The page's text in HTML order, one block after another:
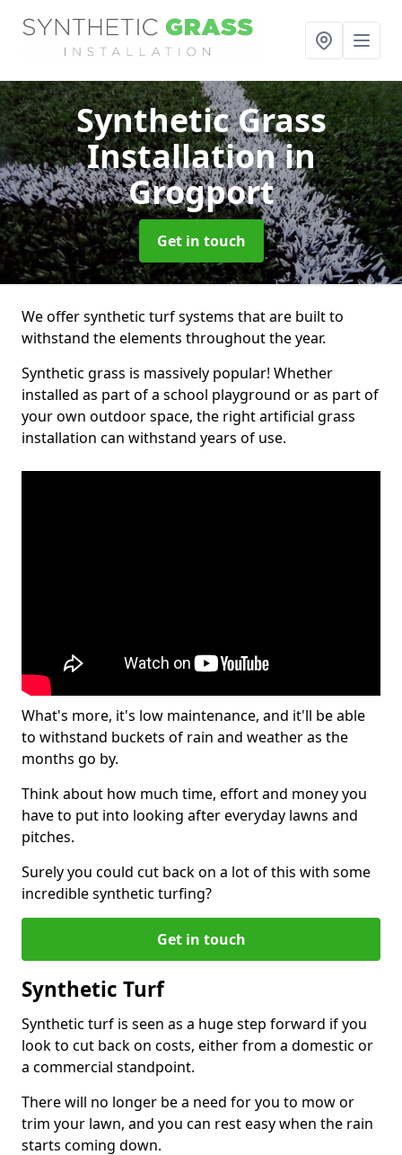
Synthetic Grass
Installationin
Grogport
Get in touch
We offer synthetic turf systems that are built to
withstand the elements throughout the year.
Synthetic grass is massively popular! Whether
installed as part of a school playground or as part of
your own outdoor space, the right artificial grass
installation can withstand years of use.
What's more, it's low maintenance, and it'll be able
to withstand buckets of rain and weather as the
months go by.
Think about how much time, effort and money you
have to put into looking after everyday lawns and
pitches.
Surely you could cut back on a lot of this with some
incredible synthetic turfing?
Get in touch
Synthetic Turf
Synthetic turf is seen as a huge step forward if you
look to cut back on costs, either from a domestic or
a commercial standpoint.
There will no longer be a need for you to mow or
trim your lawn, and you can rest easy when the rain
starts coming down.